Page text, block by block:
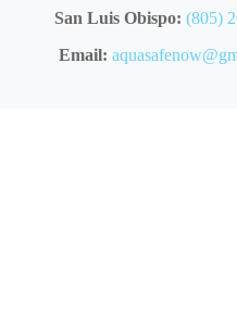
San Luis Obispo: (805)
Email: